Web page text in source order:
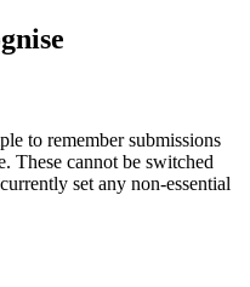
to remember submissions
These cannot be switched
set any non-essential